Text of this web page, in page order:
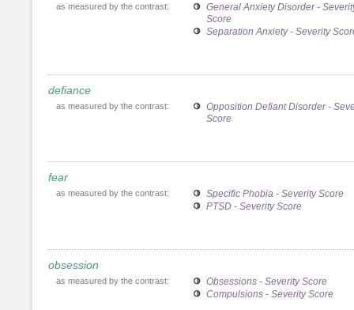
as measured by the contrast:
General Anxiety Disorder -
Score
Separation Anxiety - Severity
defiance
as measured by the contrast:
Opposition Defiant Disorder -
Score
fear
as measured by the contrast:
Specific Phobia - Severity Score
PTSD - Severity Score
obsession
as measured by the contrast:
Obsessions - Severity Score
Compulsions - Severity Score